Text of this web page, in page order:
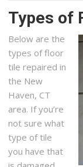
Types of
Below are the
types of floor
tile repaired in
the New
Haven, CT
area. If you’re
not sure what
type of tile
you have that